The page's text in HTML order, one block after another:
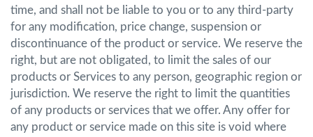
time, and shall not be liable to you or to any third-party
for any modification, price change, suspension or
discontinuance of the product or service. We reserve the
right, but are not obligated, to limit the sales of our
products or Services to any person, geographic region or
jurisdiction. We reserve the right to limit the quantities
of any products or services that we offer. Any offer for
any product or service made on this site is void where